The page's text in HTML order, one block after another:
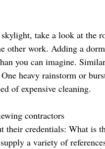
take a look at the
other work. Adding a
you can imagine.
heavy rainstorm or
of expensive cleaning.
contractors
their credentials: What is
a variety of